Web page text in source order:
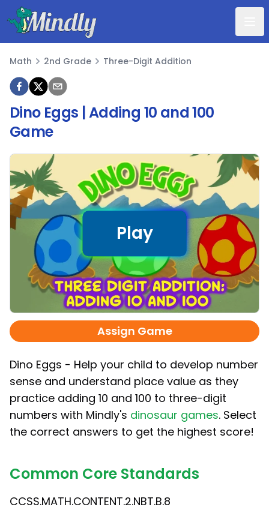
Mindly
Math
Math 2nd Grade Three-Digit Addition
Dino Eggs | Adding 10 and 100
Game
Assign Game
Dino Eggs - Help your child to develop number
sense and understand place value as they
practice adding 10 and 100 to three-digit
numbers with Mindly's dinosaur games. Select
the correct answers to get the highest score!
Common Core Standards
CCSS.MATH.CONTENT.2.NBT.B.8
Play